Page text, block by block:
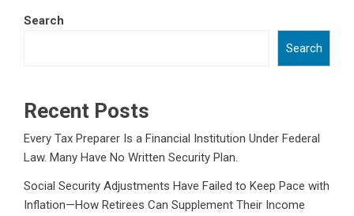
Search
Search
Recent Posts
Every Tax Preparer Is a Financial Institution Under Federal
Law. Many Have No Written Security Plan.
Social Security Adjustments Have Failed to Keep Pace with
Inflation—How Retirees Can Supplement Their Income